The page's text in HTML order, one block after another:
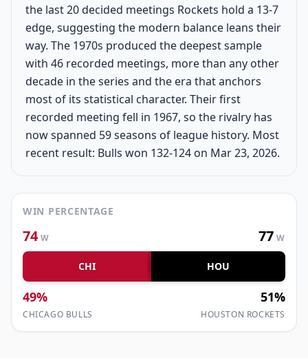
the last 20 decided meetings Rockets hold a 13-7
edge, suggesting the modern balance leans their
way. The 1970s produced the deepest sample
with 46 recorded meetings, more than any other
decade in the series and the era that anchors
most of its statistical character. Their first
recorded meeting fell in 1967, so the rivalry has
now spanned 59 seasons of league history. Most
recent result: Bulls won 132-124 on Mar 23, 2026.
WIN PERCENTAGE
74 W 77 W
CHI HOU
49% 51%
CHICAGO BULLS HOUSTON ROCKETS